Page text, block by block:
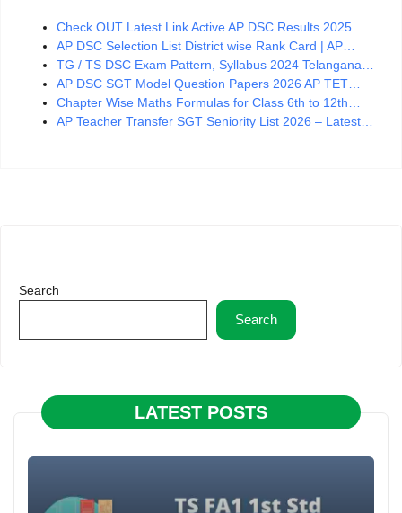
Check OUT Latest Link Active AP DSC Results 2025…
AP DSC Selection List District wise Rank Card | AP…
TG / TS DSC Exam Pattern, Syllabus 2024 Telangana…
AP DSC SGT Model Question Papers 2026 AP TET…
Chapter Wise Maths Formulas for Class 6th to 12th…
AP Teacher Transfer SGT Seniority List 2026 – Latest…
Search
Search
LATEST POSTS